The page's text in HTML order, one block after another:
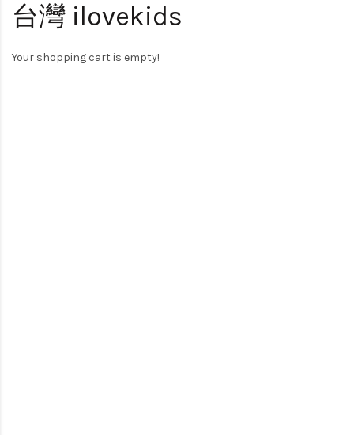
台灣 ilovekids
Your shopping cart is empty!